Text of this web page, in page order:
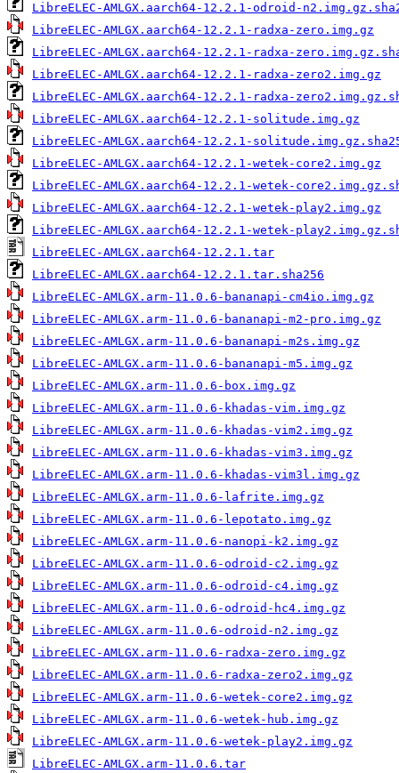
LibreELEC-AMLGX.aarch64-12.2.1-odroid-
LibreELEC-AMLGX.aarch64-12.2.1-radxa-zero.img.gz
LibreELEC-AMLGX.aarch64-12.2.1-radxa-
LibreELEC-AMLGX.aarch64-12.2.1-radxa-zero2.img.gz
LibreELEC-AMLGX.aarch64-12.2.1-radxa-
LibreELEC-AMLGX.aarch64-12.2.1-solitude.img.gz
LibreELEC-AMLGX.aarch64-12.2.1-
LibreELEC-AMLGX.aarch64-12.2.1-wetek-core2.img.gz
LibreELEC-AMLGX.aarch64-12.2.1-wetek-
LibreELEC-AMLGX.aarch64-12.2.1-wetek-play2.img.gz
LibreELEC-AMLGX.aarch64-12.2.1-wetek-
LibreELEC-AMLGX.aarch64-12.2.1.tar
LibreELEC-AMLGX.aarch64-12.2.1.tar.sha256
LibreELEC-AMLGX.arm-11.0.6-bananapi-cm4io.img.gz
LibreELEC-AMLGX.arm-11.0.6-bananapi-m2-pro.img.gz
LibreELEC-AMLGX.arm-11.0.6-bananapi-m2s.img.gz
LibreELEC-AMLGX.arm-11.0.6-bananapi-m5.img.gz
LibreELEC-AMLGX.arm-11.0.6-box.img.gz
LibreELEC-AMLGX.arm-11.0.6-khadas-vim.img.gz
LibreELEC-AMLGX.arm-11.0.6-khadas-vim2.img.gz
LibreELEC-AMLGX.arm-11.0.6-khadas-vim3.img.gz
LibreELEC-AMLGX.arm-11.0.6-khadas-vim3l.img.gz
LibreELEC-AMLGX.arm-11.0.6-lafrite.img.gz
LibreELEC-AMLGX.arm-11.0.6-lepotato.img.gz
LibreELEC-AMLGX.arm-11.0.6-nanopi-k2.img.gz
LibreELEC-AMLGX.arm-11.0.6-odroid-c2.img.gz
LibreELEC-AMLGX.arm-11.0.6-odroid-c4.img.gz
LibreELEC-AMLGX.arm-11.0.6-odroid-hc4.img.gz
LibreELEC-AMLGX.arm-11.0.6-odroid-n2.img.gz
LibreELEC-AMLGX.arm-11.0.6-radxa-zero.img.gz
LibreELEC-AMLGX.arm-11.0.6-radxa-zero2.img.gz
LibreELEC-AMLGX.arm-11.0.6-wetek-core2.img.gz
LibreELEC-AMLGX.arm-11.0.6-wetek-hub.img.gz
LibreELEC-AMLGX.arm-11.0.6-wetek-play2.img.gz
LibreELEC-AMLGX.arm-11.0.6.tar